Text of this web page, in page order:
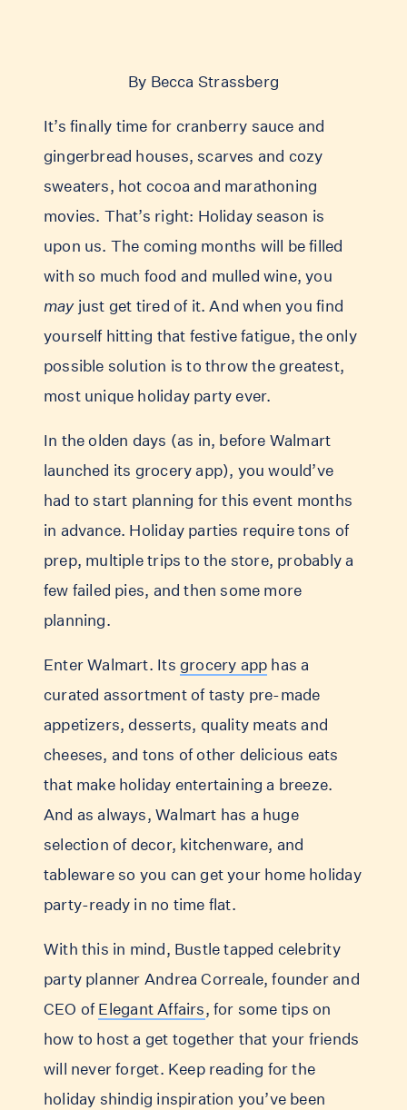
By Becca Strassberg
It’s finally time for cranberry sauce and
gingerbread houses, scarves and cozy
sweaters, hot cocoa and marathoning
movies. That’s right: Holiday season is
upon us. The coming months will be filled
with so much food and mulled wine, you
mayjust get tired of it. And when you find
yourself hitting that festive fatigue, the only
possible solution is to throw the greatest,
most unique holiday party ever.
In the olden days (as in, before Walmart
launched its grocery app), you would’ve
had to start planning for this event months
in advance. Holiday parties require tons of
prep, multiple trips to the store, probably a
few failed pies, and then some more
planning.
Enter Walmart. Its grocery app has a
curated assortment of tasty pre-made
appetizers, desserts, quality meats and
cheeses, and tons of other delicious eats
that make holiday entertaining a breeze.
And as always, Walmart has a huge
selection of decor, kitchenware, and
tableware so you can get your home holiday
party-ready in no time flat.
With this in mind, Bustle tapped celebrity
party planner Andrea Correale, founder and
CEO ofElegant Affairs, for some tips on
how to host a get together that your friends
will never forget. Keep reading for the
holiday shindig inspiration you’ve been